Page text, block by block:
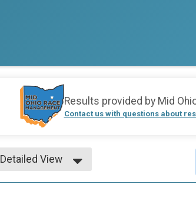
Results provided by Mid
Contact us with questions about
Detailed View